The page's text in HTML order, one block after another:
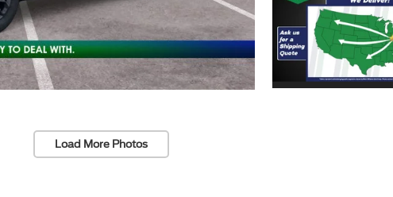
Load More Photos